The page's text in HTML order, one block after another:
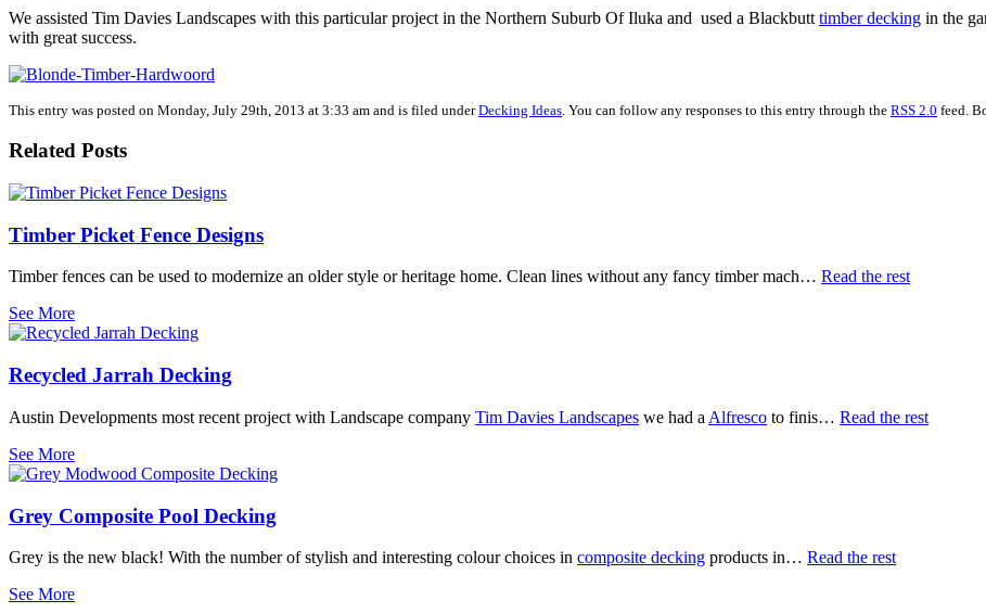
We assisted Tim Davies Landscapes with this particular project in the Northern Suburb Of Iluka and used a Blackbutt timber decking in the
with great success.
This entry was posted on Monday, July 29th, 2013 at 3:33 am and is filed underDecking Ideas . You can follow any responses to this entry through the RSS 2.0 feed.
Related Posts
Timber Picket Fence Designs
Timber fences can be used to modernize an older style or heritage home. Clean lines without any fancy timber mach… Read the rest
See More
Recycled Jarrah Decking
Austin Developments most recent project with Landscape company Tim Davies Landscapes we had a Alfresco to finis… Read the rest
See More
Grey Composite Pool Decking
Grey is the new black! With the number of stylish and interesting colour choices in composite decking products in… Read the rest
See More